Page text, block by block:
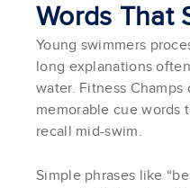
Words That
Young swimmers
long explanations
water. Fitness Champs
memorable cue words
recall mid-swim.
Simple phrases like